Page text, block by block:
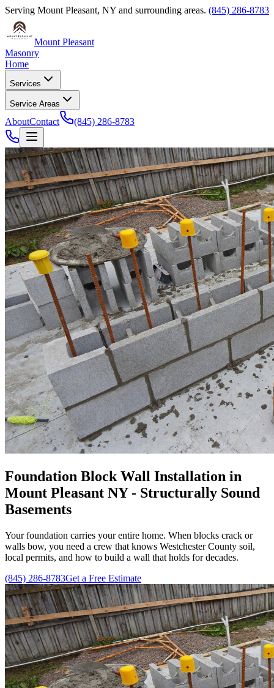
Serving Mount Pleasant, NY and surrounding areas. (845) 286-8783
Mount Pleasant
Masonry
Home
Services
Service Areas
AboutContact (845) 286-8783
Foundation Block Wall Installation in
Mount Pleasant NY - Structurally Sound
Basements
Your foundation carries your entire home. When blocks crack or
walls bow, you need a crew that knows Westchester County soil,
local permits, and how to build a wall that holds for decades.
(845) 286-8783Get a Free Estimate